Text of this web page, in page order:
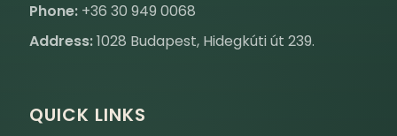
Phone: +36 30 949 0068
Address:1028 Budapest, Hidegkúti út 239.
QUICK LINKS